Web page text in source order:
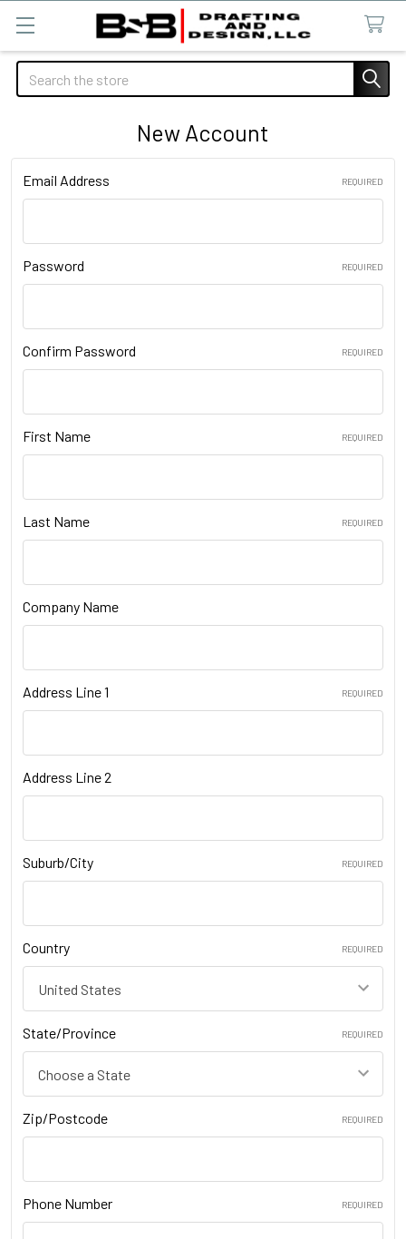
Search
New Account
Email Address REQUIRED
Password REQUIRED
Confirm Password REQUIRED
First Name REQUIRED
Last Name REQUIRED
Company Name
Address Line 1 REQUIRED
Address Line 2
Suburb/City REQUIRED
Country REQUIRED
State/Province REQUIRED
Zip/Postcode REQUIRED
Phone Number REQUIRED